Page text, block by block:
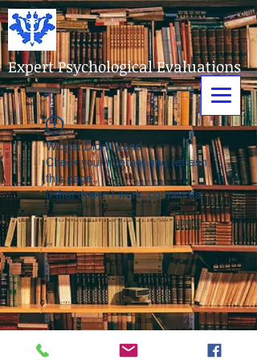
Expert Psychological Evaluations
Widget Didn’t Load
Check your internet and refresh
this page.
If that doesn’t work, contact us.